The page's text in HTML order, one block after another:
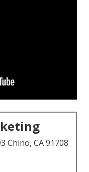
Chino, CA 91708